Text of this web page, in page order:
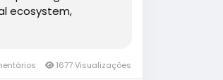
ecosystem,
1677 Visualizações